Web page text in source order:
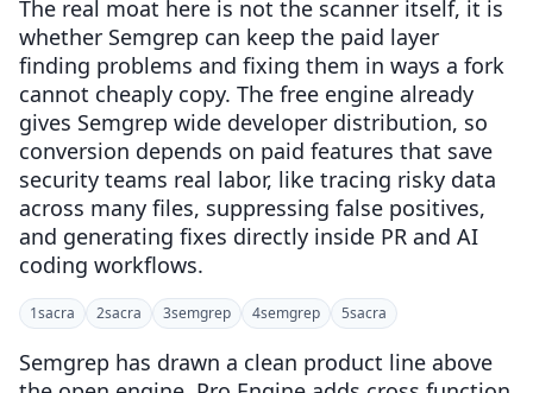
The real moat here is not the scanner itself, it is
whether Semgrep can keep the paid layer
finding problems and fixing them in ways a fork
cannot cheaply copy. The free engine already
gives Semgrep wide developer distribution, so
conversion depends on paid features that save
security teams real labor, like tracing risky data
across many files, suppressing false positives,
and generating fixes directly inside PR and AI
coding workflows.
1sacra 2sacra 3semgrep 4semgrep 5sacra
Semgrep has drawn a clean product line above